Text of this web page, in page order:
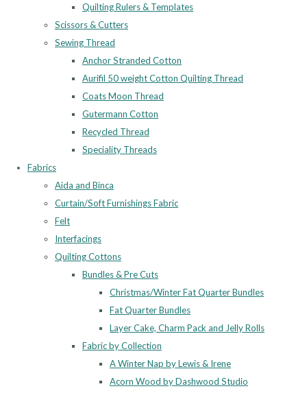
Quilting Rulers & Templates
Scissors & Cutters
Sewing Thread
Anchor Stranded Cotton
Aurifil 50 weight Cotton Quilting Thread
Coats Moon Thread
Gutermann Cotton
Recycled Thread
Speciality Threads
Fabrics
Aida and Binca
Curtain/Soft Furnishings Fabric
Felt
Interfacings
Quilting Cottons
Bundles & Pre Cuts
Christmas/Winter Fat Quarter Bundles
Fat Quarter Bundles
Layer Cake, Charm Pack and Jelly Rolls
Fabric by Collection
A Winter Nap by Lewis & Irene
Acorn Wood by Dashwood Studio